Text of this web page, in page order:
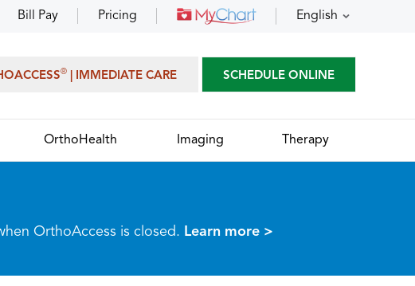
Bill Pay Pricing English
® | IMMEDIATE CARE SCHEDULE ONLINE
OrthoHealth Imaging Therapy
OrthoAccess is closed. Learn more >